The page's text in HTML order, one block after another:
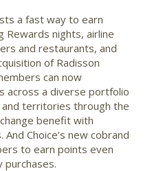
a fast way to earn
Rewards nights, airline
and restaurants, and
of Radisson
can now
across a diverse portfolio
territories through the
benefit with
Choice’s new cobrand
to earn points even
purchases.